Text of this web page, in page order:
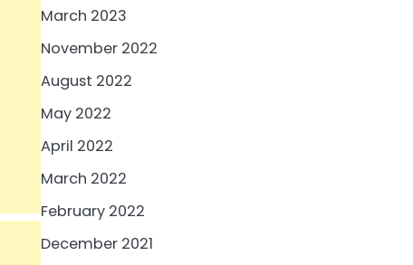
March 2023
November 2022
August 2022
May 2022
April 2022
March 2022
February 2022
December 2021